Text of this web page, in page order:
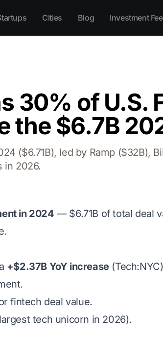
Cities Blog Investment
30% of U.S.
the $6.7B
($6.71B), led by Ramp ($32B),
in 2026.
in 2024 — $6.71B of total deal
+$2.37B YoY increase
fintech deal value.
tech unicorn in 2026).